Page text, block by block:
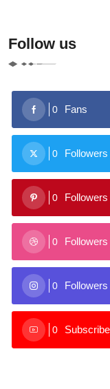
Follow us
0 Fans
0 Followers
0 Followers
0 Followers
0 Followers
0